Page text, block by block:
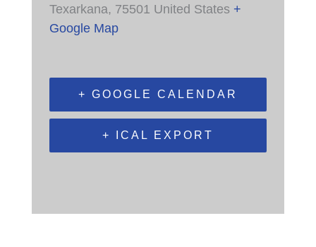
Texarkana, 75501 United States +
Google Map
+ GOOGLE CALENDAR
+ ICAL EXPORT